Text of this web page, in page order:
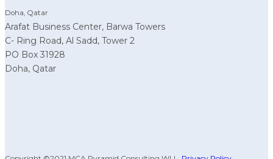
Doha, Qatar
Arafat Business Center, Barwa Towers
C- Ring Road, Al Sadd, Tower 2
PO Box 31928
Doha, Qatar